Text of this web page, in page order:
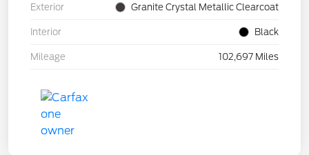
Exterior Granite Crystal Metallic Clearcoat
Interior Black
Mileage 102,697 Miles